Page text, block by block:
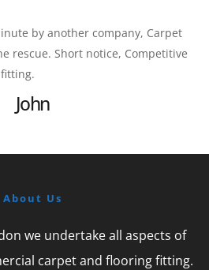
by another company, Carpet
rescue. Short notice, Competitive
John
About Us
we undertake all aspects of
carpet and flooring fitting.